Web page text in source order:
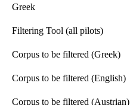
Greek
Filtering Tool (all pilots)
Corpus to be filtered (Greek)
Corpus to be filtered (English)
Corpus to be filtered (Austrian)